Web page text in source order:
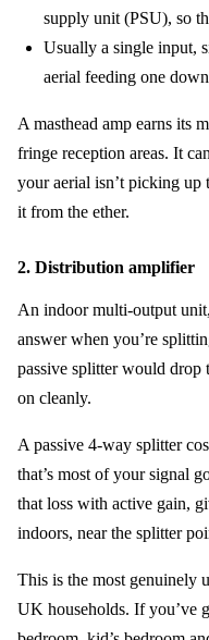
supply unit (PSU), so
Usually a single input,
aerial feeding one
A masthead amp earns its
fringe reception areas. It
your aerial isn’t picking up
it from the ether.
2. Distribution amplifier
An indoor multi-output
answer when you’re
passive splitter would
on cleanly.
A passive 4-way splitter
that’s most of your signal
that loss with active gain,
indoors, near the splitter
This is the most genuinely
UK households. If you’ve